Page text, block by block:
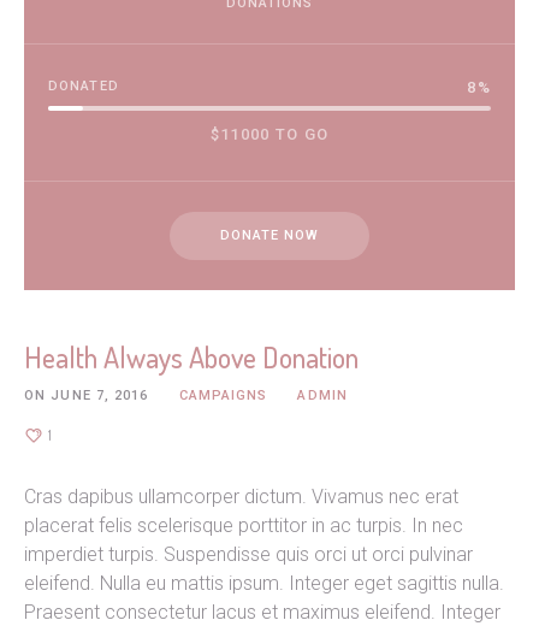
DONATIONS
DONATED 8 %
$11000 TO GO
DONATE NOW
Health Always Above Donation
ON JUNE 7, 2016 CAMPAIGNS ADMIN
1
Cras dapibus ullamcorper dictum. Vivamus nec erat
placerat felis scelerisque porttitor in ac turpis. In nec
imperdiet turpis. Suspendisse quis orci ut orci pulvinar
eleifend. Nulla eu mattis ipsum. Integer eget sagittis nulla.
Praesent consectetur lacus et maximus eleifend. Integer